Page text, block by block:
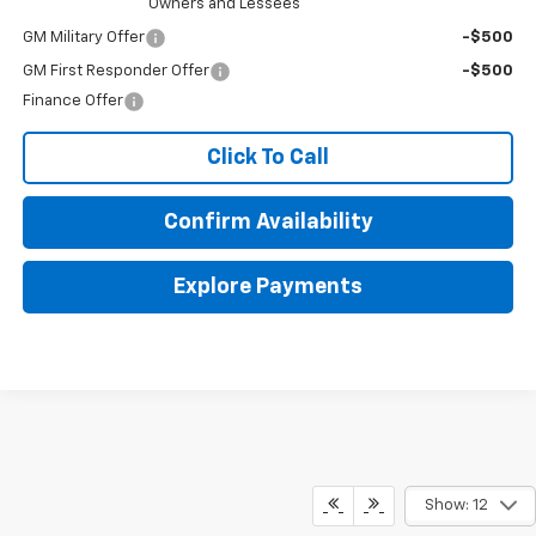
Owners and Lessees
GM Military Offer -$500
GM First Responder Offer
-$500
Finance Offer
Click To Call
Confirm Availability
Explore Payments
Show: 12